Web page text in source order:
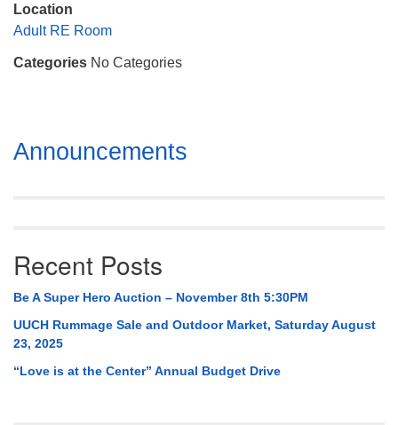
Mail To:
Huntsville, AL 35814
Location
Adult RE Room
Categories No Categories
Section
Navigation
Announcements
Recent Posts
Be A Super Hero Auction – November 8th 5:30PM
UUCH Rummage Sale and Outdoor Market, Saturday August
23, 2025
“Love is at the Center” Annual Budget Drive